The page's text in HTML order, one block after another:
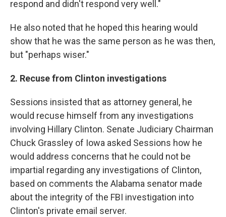
respond and didn't respond very well."
He also noted that he hoped this hearing would
show that he was the same person as he was then,
but "perhaps wiser."
2. Recuse from Clinton investigations
Sessions insisted that as attorney general, he
would recuse himself from any investigations
involving Hillary Clinton. Senate Judiciary Chairman
Chuck Grassley of Iowa asked Sessions how he
would address concerns that he could not be
impartial regarding any investigations of Clinton,
based on comments the Alabama senator made
about the integrity of the FBI investigation into
Clinton's private email server.